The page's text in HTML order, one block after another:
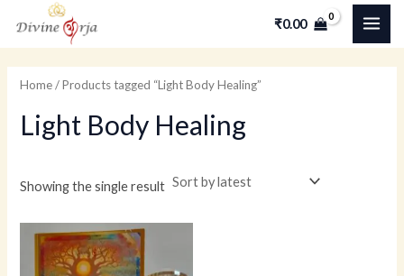
₹0.00
n
x
Home/ Products tagged “Light Body Healing”
Light Body Healing
Showing the single result